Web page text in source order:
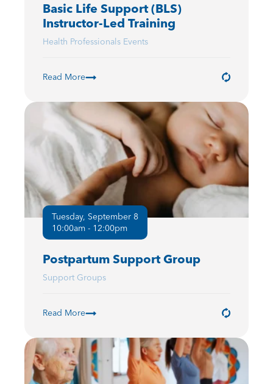
Basic Life Support (BLS)
Instructor-Led Training
Health Professionals Events
Read More
Tuesday, September 8
10:00am - 12:00pm
Postpartum Support Group
Support Groups
Read More